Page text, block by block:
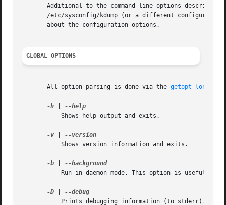
Additional to the command line options described
/etc/sysconfig/kdump (or a different
       about the configuration options.
GLOBAL OPTIONS
       All option parsing is done via the
getopt_long(5)
-h
-v
-b
--background
-D